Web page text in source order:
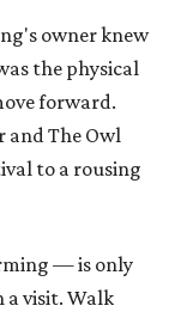
owner knew
the physical
forward.
The Owl
to a rousing
— is only
a visit. Walk